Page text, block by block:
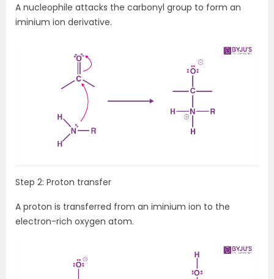
A nucleophile attacks the carbonyl group to form an
iminium ion derivative.
Step 2: Proton transfer
A proton is transferred from an iminium ion to the
electron-rich oxygen atom.